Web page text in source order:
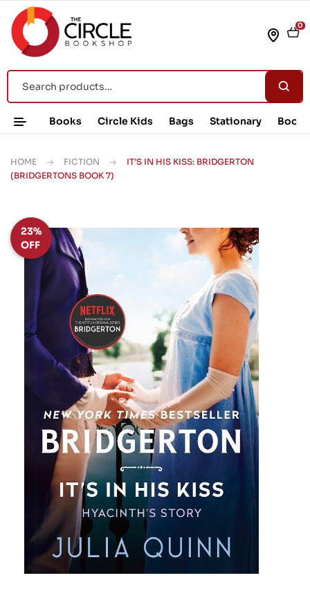
0
Books Circle Kids Bags Stationary Book
HOME FICTION
IT’S IN HIS KISS: BRIDGERTON
(BRIDGERTONS BOOK 7)
23%
OFF